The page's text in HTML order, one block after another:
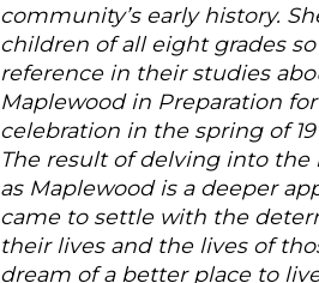
community’s early history.
children of all eight grades
reference in their studies
Maplewood in Preparation
celebration in the spring of
The result of delving into the
as Maplewood is a deeper
came to settle with the
their lives and the lives of
dream of a better place to